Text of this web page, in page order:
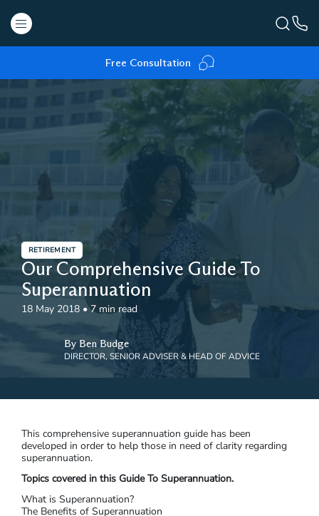
Free Consultation
RETIREMENT
Our Comprehensive Guide To
Superannuation
18 May 2018 •7 min read
By Ben Budge
DIRECTOR, SENIOR ADVISER & HEAD OF ADVICE
This comprehensive superannuation guide has been
developed in order to help those in need of clarity regarding
superannuation.
Topics covered in this Guide To Superannuation.
What is Superannuation?
The Benefits of Superannuation